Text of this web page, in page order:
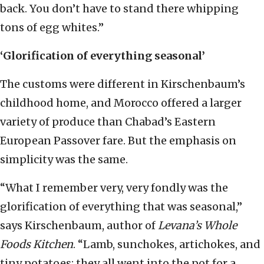
back. You don’t have to stand there whipping
tons of egg whites.”
‘Glorification of everything seasonal’
The customs were different in Kirschenbaum’s
childhood home, and Morocco offered a larger
variety of produce than Chabad’s Eastern
European Passover fare. But the emphasis on
simplicity was the same.
“What I remember very, very fondly was the
glorification of everything that was seasonal,”
says Kirschenbaum, author ofLevana’s Whole
Foods Kitchen. “Lamb, sunchokes, artichokes, and